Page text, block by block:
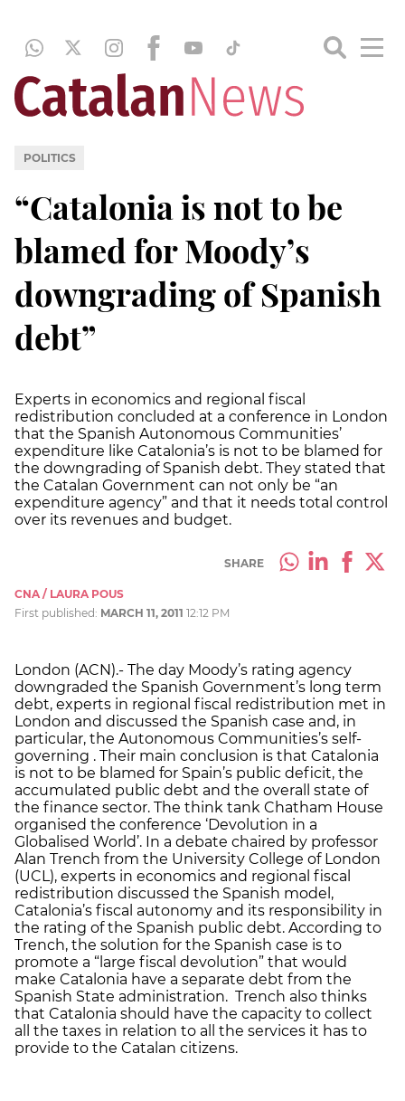
POLITICS
“Catalonia is not to be
blamed for Moody’s
downgrading of Spanish
debt”
Experts in economics and regional fiscal
redistribution concluded at a conference in London
that the Spanish Autonomous Communities’
expenditure like Catalonia’s is not to be blamed for
the downgrading of Spanish debt. They stated that
the Catalan Government can not only be “an
expenditure agency” and that it needs total control
over its revenues and budget.
SHARE
CNA / LAURA POUS
First published: MARCH 11, 2011 12:12 PM
London (ACN).- The day Moody’s rating agency
downgraded the Spanish Government’s long term
debt, experts in regional fiscal redistribution met in
London and discussed the Spanish case and, in
particular, the Autonomous Communities’s self-
governing . Their main conclusion is that Catalonia
is not to be blamed for Spain’s public deficit, the
accumulated public debt and the overall state of
the finance sector. The think tank Chatham House
organised the conference ‘Devolution in a
Globalised World’. In a debate chaired by professor
Alan Trench from the University College of London
(UCL), experts in economics and regional fiscal
redistribution discussed the Spanish model,
Catalonia’s fiscal autonomy and its responsibility in
the rating of the Spanish public debt. According to
Trench, the solution for the Spanish case is to
promote a “large fiscal devolution” that would
make Catalonia have a separate debt from the
Spanish State administration. Trench also thinks
that Catalonia should have the capacity to collect
all the taxes in relation to all the services it has to
provide to the Catalan citizens.